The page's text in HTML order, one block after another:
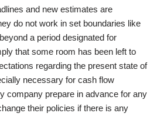
and new estimates are
do not work in set boundaries like
a period designated for
that some room has been left to
regarding the present state of
necessary for cash flow
company prepare in advance for any
their policies if there is any